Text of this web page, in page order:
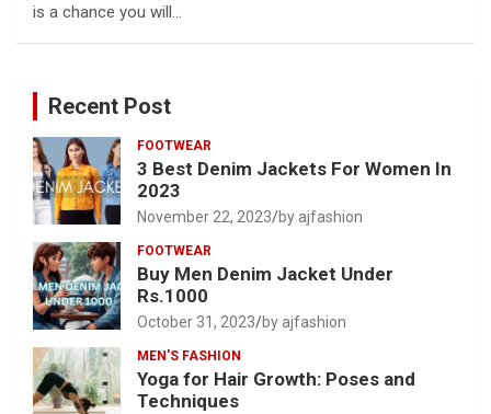
is a chance you will…
Recent Post
FOOTWEAR
3 Best Denim Jackets For Women In
2023
November 22, 2023 by ajfashion
FOOTWEAR
Buy Men Denim Jacket Under
Rs.1000
October 31, 2023 by ajfashion
MEN'S FASHION
Yoga for Hair Growth: Poses and
Techniques